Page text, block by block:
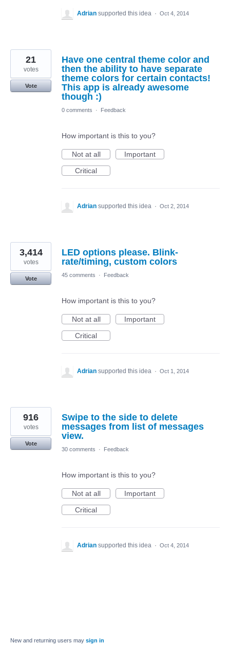
Adrian supported this idea · Oct 4, 2014
Have one central theme color and
then the ability to have separate
theme colors for certain contacts!
This app is already awesome
though :)
21
votes
Vote
0 comments · Feedback
How important is this to you?
Not at all
Important
Critical
Adrian supported this idea · Oct 2, 2014
LED options please. Blink-
rate/timing, custom colors
3,414
votes
Vote
45 comments · Feedback
How important is this to you?
Not at all
Important
Critical
Adrian supported this idea · Oct 1, 2014
Swipe to the side to delete
messages from list of messages
view.
916
votes
Vote
30 comments
· Feedback
How important is this to you?
Not at all
Important
Critical
Adrian supported this idea · Oct 4, 2014
New and returning users may sign in